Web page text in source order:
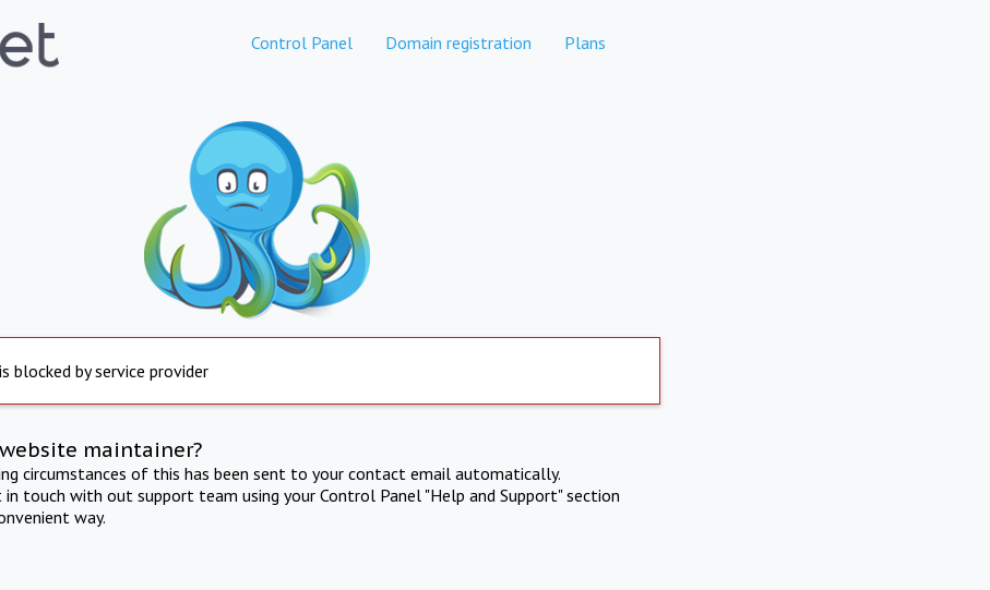
Control Panel Domain registration Plans
blocked by service provider
maintainer?
circumstances of this has been sent to your contact email automatically.
in touch with out support team using your Control Panel "Help and Support" section
way.